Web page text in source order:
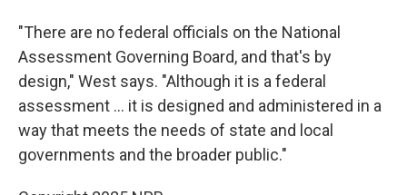
"There are no federal officials on the National
Assessment Governing Board, and that's by
design," West says. "Although it is a federal
assessment … it is designed and administered in a
way that meets the needs of state and local
governments and the broader public."